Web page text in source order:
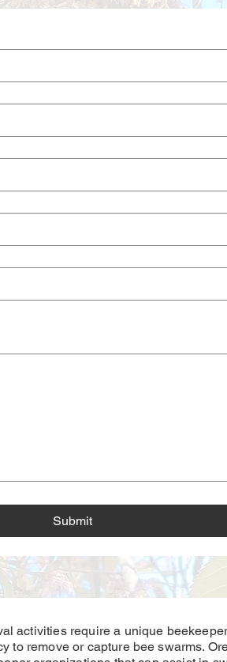
accessibility, select Type or Upload.
Submit
activities require a unique
to remove or capture bee swarms.